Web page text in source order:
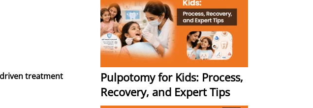
treatment
Pulpotomy for Kids: Process,
Recovery, and Expert Tips